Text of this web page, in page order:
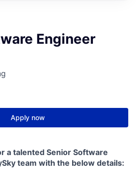
Engineer
Apply now
a talented Senior Software
team with the below details: